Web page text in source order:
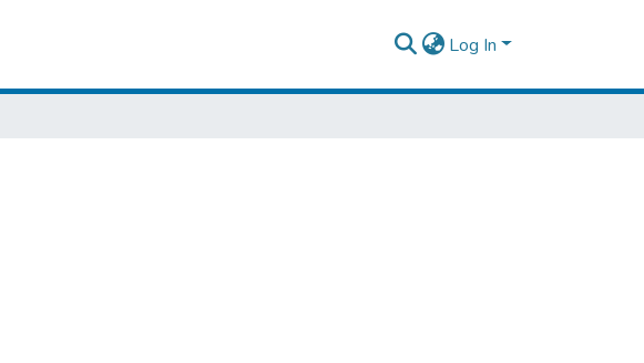
Log In